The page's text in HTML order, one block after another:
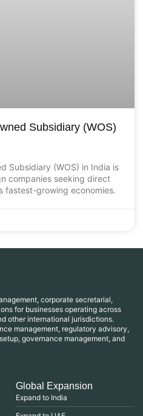
Subsidiary (WOS)
Subsidiary (WOS) in India is
companies seeking direct
fastest-growing economies.
corporate secretarial,
for businesses operating across
other international jurisdictions.
management, regulatory advisory,
governance management, and
Global Expansion
Expand to India